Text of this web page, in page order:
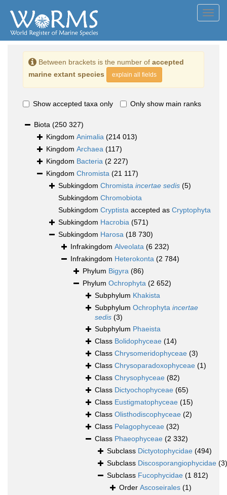
Between brackets is the number of accepted
marine extant species
explain all fields
Show accepted taxa only Only show main ranks
Biota (250 327)
Kingdom Animalia (214 013)
Kingdom Archaea (117)
Kingdom Bacteria (2 227)
Kingdom Chromista (21 117)
Subkingdom Chromista incertae sedis (5)
Subkingdom Chromobiota
Subkingdom Cryptista accepted as Cryptophyta
Subkingdom Hacrobia (571)
Subkingdom Harosa (18 730)
Infrakingdom Alveolata (6 232)
Infrakingdom Heterokonta (2 784)
Phylum Bigyra (86)
Phylum Ochrophyta (2 652)
Subphylum Khakista
Subphylum Ochrophyta incertae
sedis (3)
Subphylum Phaeista
Class Bolidophyceae (14)
Class Chrysomeridophyceae (3)
Class Chrysoparadoxophyceae (1)
Class Chrysophyceae (82)
Class Dictyochophyceae (65)
Class Eustigmatophyceae (15)
Class Olisthodiscophyceae (2)
Class Pelagophyceae (32)
Class Phaeophyceae (2 332)
Subclass Dictyotophycidae (494)
Subclass Discosporangiophycidae (3)
Subclass Fucophycidae (1 812)
Order Ascoseirales (1)